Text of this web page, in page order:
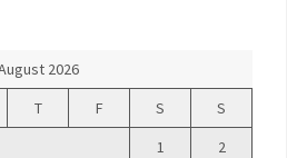
2026
T F S
S
1
2